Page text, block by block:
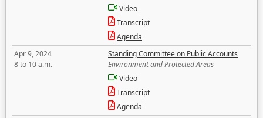
Video
Transcript
Agenda
Apr 9, 2024
8 to 10 a.m.
Standing Committee on Public Accounts
Environment and Protected Areas
Video
Transcript
Agenda